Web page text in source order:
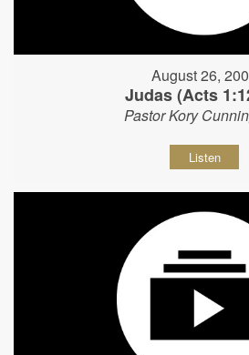
August 26,
Judas (Acts
Pastor Kory
Listen